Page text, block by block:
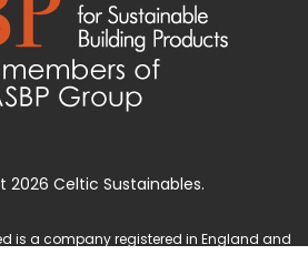
Celtic Sustainables.
is a company registered in England and